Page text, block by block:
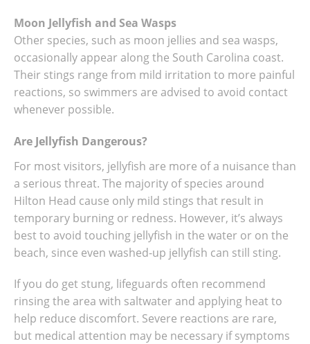
Moon Jellyfish and Sea Wasps
Other species, such as moon jellies and sea wasps,
occasionally appear along the South Carolina coast.
Their stings range from mild irritation to more painful
reactions, so swimmers are advised to avoid contact
whenever possible.
Are Jellyfish Dangerous?
For most visitors, jellyfish are more of a nuisance than
a serious threat. The majority of species around
Hilton Head cause only mild stings that result in
temporary burning or redness. However, it’s always
best to avoid touching jellyfish in the water or on the
beach, since even washed-up jellyfish can still sting.
If you do get stung, lifeguards often recommend
rinsing the area with saltwater and applying heat to
help reduce discomfort. Severe reactions are rare,
but medical attention may be necessary if symptoms